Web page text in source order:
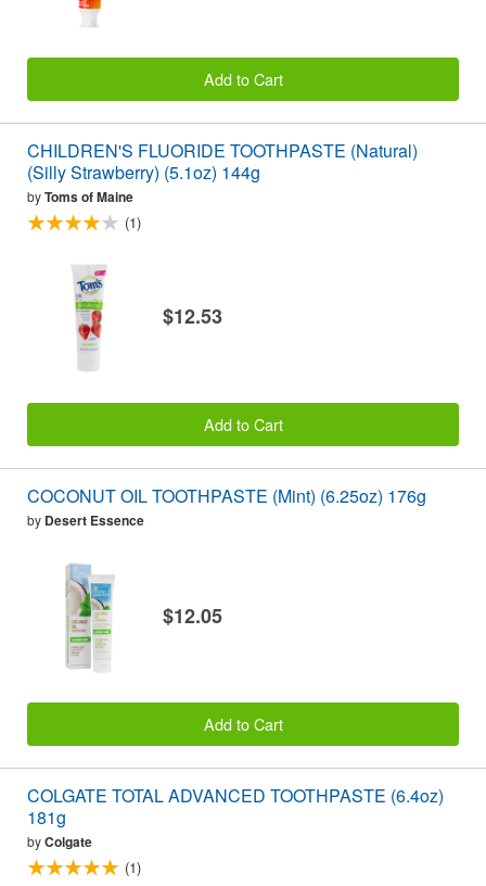
Add to Cart
CHILDREN'S FLUORIDE TOOTHPASTE (Natural)
(Silly Strawberry) (5.1oz) 144g
byToms of Maine
(1)
$12.53
Add to Cart
COCONUT OIL TOOTHPASTE (Mint) (6.25oz) 176g
by Desert Essence
$12.05
Add to Cart
COLGATE TOTAL ADVANCED TOOTHPASTE (6.4oz)
181g
byColgate
(1)